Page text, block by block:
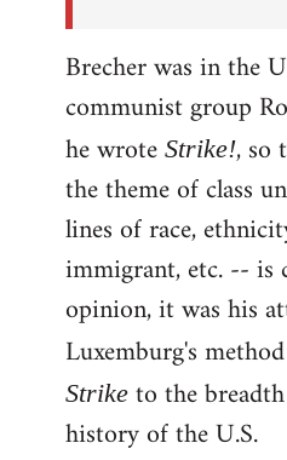
Brecher was in the
communist group
he wrote Strike!, so
the theme of class
lines of race,
immigrant, etc. -- is
opinion, it was his
Luxemburg's
Strike to the
history of the U.S.